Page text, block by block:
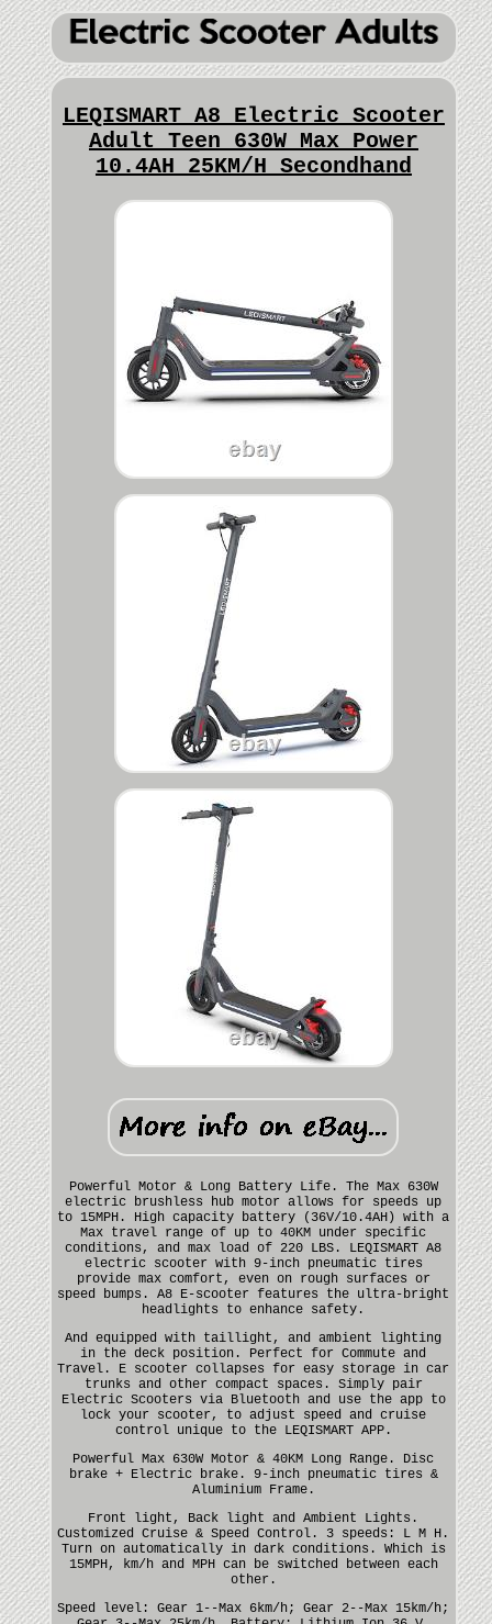
LEQISMART A8 Electric Scooter
Adult Teen 630W Max Power
10.4AH 25KM/H Secondhand
Powerful Motor & Long Battery Life. The Max 630W
electric brushless hub motor allows for speeds up
to 15MPH. High capacity battery (36V/10.4AH) with a
Max travel range of up to 40KM under specific
conditions, and max load of 220 LBS. LEQISMART A8
electric scooter with 9-inch pneumatic tires
provide max comfort, even on rough surfaces or
speed bumps. A8 E-scooter features the ultra-bright
headlights to enhance safety.
And equipped with taillight, and ambient lighting
in the deck position. Perfect for Commute and
Travel. E scooter collapses for easy storage in car
trunks and other compact spaces. Simply pair
Electric Scooters via Bluetooth and use the app to
lock your scooter, to adjust speed and cruise
control unique to the LEQISMART APP.
Powerful Max 630W Motor & 40KM Long Range. Disc
brake + Electric brake. 9-inch pneumatic tires &
Aluminium Frame.
Front light, Back light and Ambient Lights.
Customized Cruise & Speed Control. 3 speeds: L M H.
Turn on automatically in dark conditions. Which is
15MPH, km/h and MPH can be switched between each
other.
Speed level: Gear 1--Max 6km/h; Gear 2--Max 15km/h;